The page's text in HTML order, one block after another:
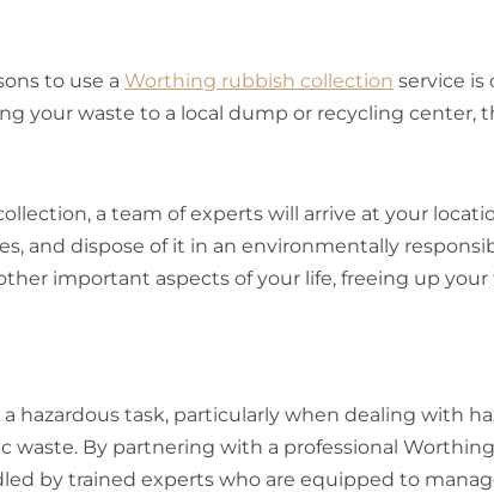
to use a Worthing rubbish collection service is
your waste to a local dump or recycling center,
a team of experts will arrive at your
and dispose of it in an environmentally
important aspects of your life, freeing up
hazardous task, particularly when dealing with
waste. By partnering with a professional
by trained experts who are equipped to